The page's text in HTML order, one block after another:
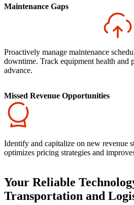
Maintenance Gaps
Proactively manage maintenance
downtime. Track equipment health and
advance.
Missed Revenue Opportunities
Identify and capitalize on new revenue
optimizes pricing strategies and
Your Reliable
Transportation and